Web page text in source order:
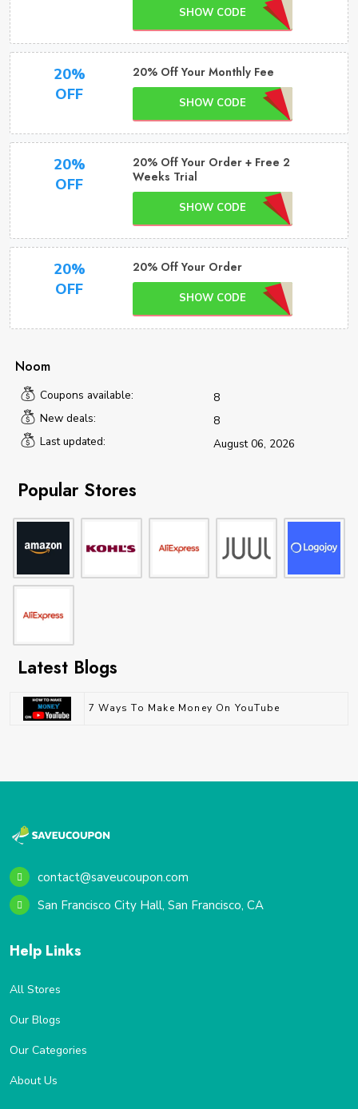
SHOW CODE
20%
OFF
20% Off Your Monthly Fee
SHOW CODE
20%
OFF
20% Off Your Order + Free 2
Weeks Trial
SHOW CODE
20%
OFF
20% Off Your Order
SHOW CODE
Noom
Coupons available:
8
New deals:
8
Last updated:
August 06, 2026
Popular Stores
Latest Blogs
7 Ways To Make Money On YouTube
contact@saveucoupon.com
San Francisco City Hall, San Francisco, CA
Help Links
All Stores
Our Blogs
Our Categories
About Us